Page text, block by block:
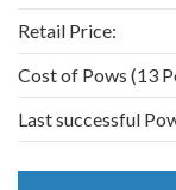
Retail Price:
Cost of Pows (13
Last successful